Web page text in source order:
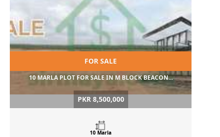
FOR SALE
10 MARLA PLOT FOR SALE IN M BLOCK BEACON...
PKR 8,500,000
10 Marla